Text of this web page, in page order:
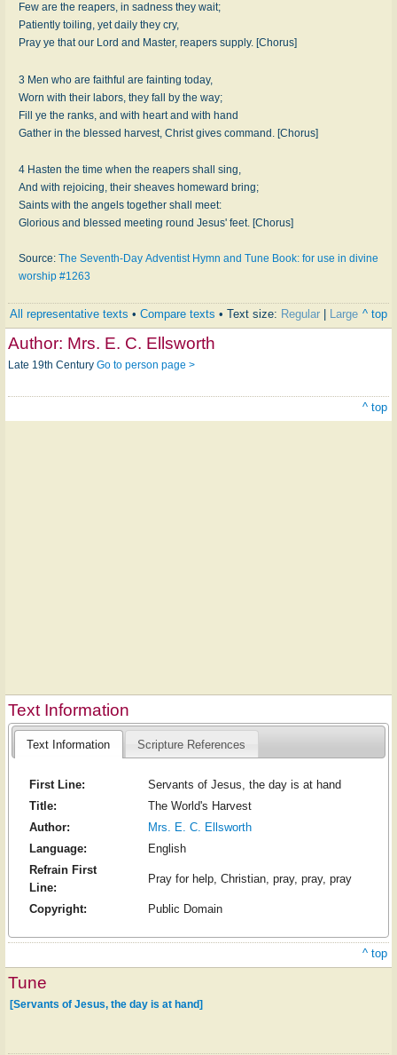
Few are the reapers, in sadness they wait;
Patiently toiling, yet daily they cry,
Pray ye that our Lord and Master, reapers supply. [Chorus]
3 Men who are faithful are fainting today,
Worn with their labors, they fall by the way;
Fill ye the ranks, and with heart and with hand
Gather in the blessed harvest, Christ gives command. [Chorus]
4 Hasten the time when the reapers shall sing,
And with rejoicing, their sheaves homeward bring;
Saints with the angels together shall meet:
Glorious and blessed meeting round Jesus' feet. [Chorus]
Source: The Seventh-Day Adventist Hymn and Tune Book: for use in divine
worship #1263
All representative texts • Compare texts • Text size: Regular | Large ^ top
Author: Mrs. E. C. Ellsworth
Late 19th Century Go to person page >
^ top
Text Information
Text Information Scripture References
First Line:
Servants of Jesus, the day is at hand
Title:
The World's Harvest
Author:
Mrs. E. C. Ellsworth
Language:
English
Refrain First
Line:
Pray for help, Christian, pray, pray, pray
Copyright: Public Domain
^ top
Tune
[Servants of Jesus, the day is at hand]